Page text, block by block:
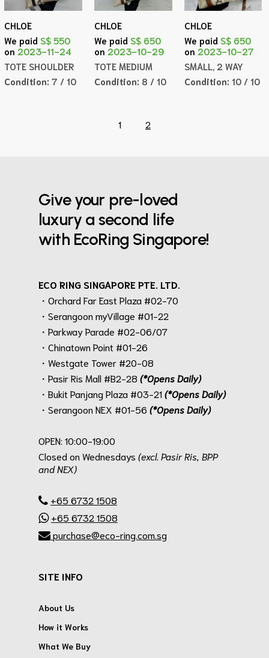
CHLOE
We paid S$ 550
on 2023-11-24
TOTE SHOULDER
Condition:7 / 10
CHLOE
We paid S$ 650
on 2023-10-29
TOTE MEDIUM
Condition: 8 / 10
CHLOE
We paid S$ 650
on 2023-10-27
SMALL, 2 WAY
Condition: 10 / 10
1 2
Give your pre-loved
luxury a second life
with EcoRing Singapore!
ECO RING SINGAPORE PTE. LTD.
・Orchard Far East Plaza #02-70
・Serangoon myVillage #01-22
・Parkway Parade #02-06/07
・Chinatown Point #01-26
・Westgate Tower #20-08
・Pasir Ris Mall #B2-28 (*Opens Daily)
・Bukit Panjang Plaza #03-21(*Opens Daily)
・Serangoon NEX #01-56 (*Opens Daily)
OPEN: 10:00-19:00
Closed on Wednesdays (excl. Pasir Ris, BPP
and NEX)
+65 6732 1508
+65 6732 1508
purchase@eco-ring.com.sg
SITE INFO
About Us
How it Works
What We Buy